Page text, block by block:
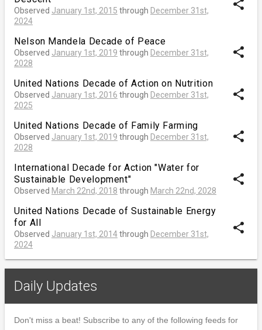
Observed January 1st, 2015 through December 31st,
2024
share
Nelson Mandela Decade of Peace
Observed January 1st, 2019 through December 31st,
2028
share
United Nations Decade of Action on Nutrition
Observed January 1st, 2016 through December 31st,
2025
share
United Nations Decade of Family Farming
Observed January 1st, 2019 through December 31st,
2028
share
International Decade for Action "Water for
Sustainable Development"
Observed March 22nd, 2018 through March 22nd, 2028
share
United Nations Decade of Sustainable Energy
for All
Observed January 1st, 2014through December 31st,
2024
share
Daily Updates
Don't miss a beat! Subscribe to any of the following feeds for